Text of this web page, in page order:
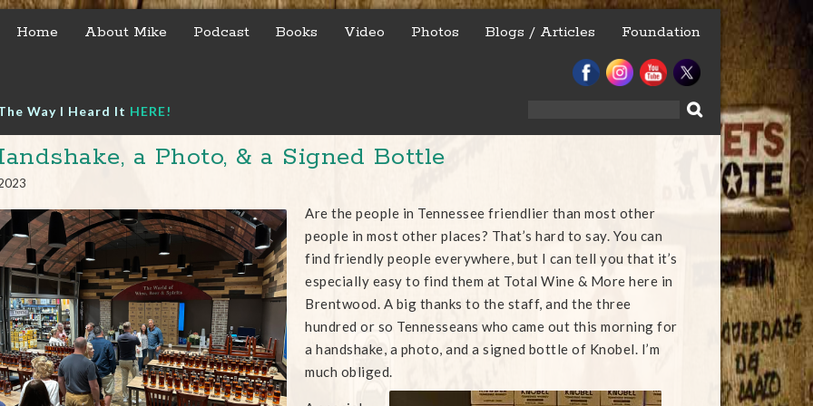
Home About Mike Podcast Books Video Photos Blogs / Articles Foundation
Way I Heard It HERE!
a Photo, & a Signed Bottle
Are the people in Tennessee friendlier than most other
people in most other places? That’s hard to say. You can
find friendly people everywhere, but I can tell you that it’s
especially easy to find them at Total Wine & More here in
Brentwood. A big thanks to the staff, and the three
hundred or so Tennesseans who came out this morning for
a handshake, a photo, and a signed bottle of Knobel. I’m
much obliged.